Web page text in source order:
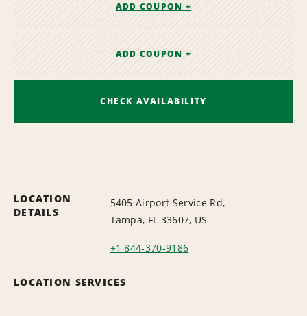
ADD COUPON +
ADD COUPON +
CHECK AVAILABILITY
LOCATION
DETAILS
5405 Airport Service Rd,
Tampa, FL 33607, US
+1 844-370-9186
LOCATION SERVICES